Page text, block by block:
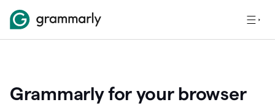
Grammarly for your browser